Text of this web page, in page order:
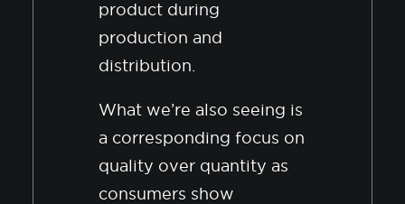
product during
production and
distribution.
What we’re also seeing is
a corresponding focus on
quality over quantity as
consumers show